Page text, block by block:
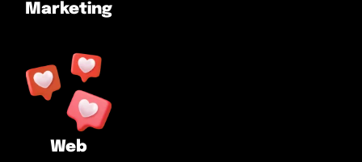
Marketing
Web